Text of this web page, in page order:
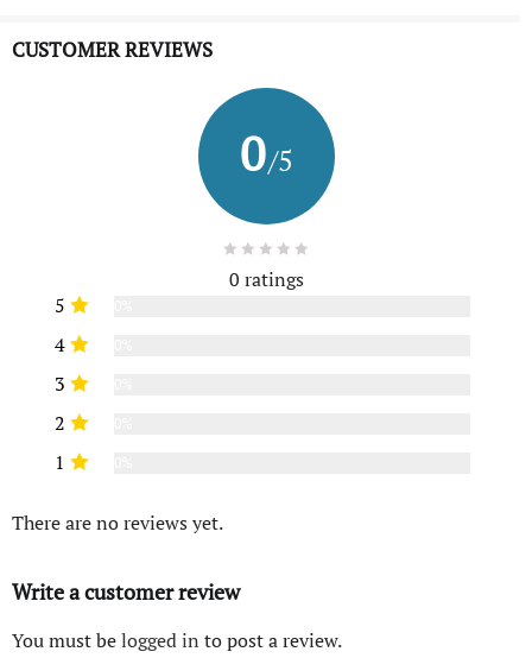
CUSTOMER REVIEWS
0/5
0 ratings
5
4
3
2
1
There are no reviews yet.
Write a customer review
You must belogged in to post a review.